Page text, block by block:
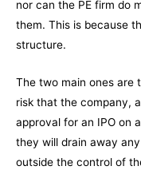
nor can the PE firm do
them. This is because
structure.
The two main ones are
risk that the company,
approval for an IPO on
they will drain away
outside the control of